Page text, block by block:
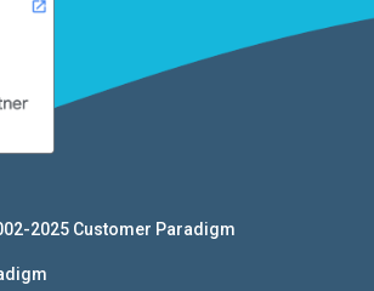
2025 Customer Paradigm